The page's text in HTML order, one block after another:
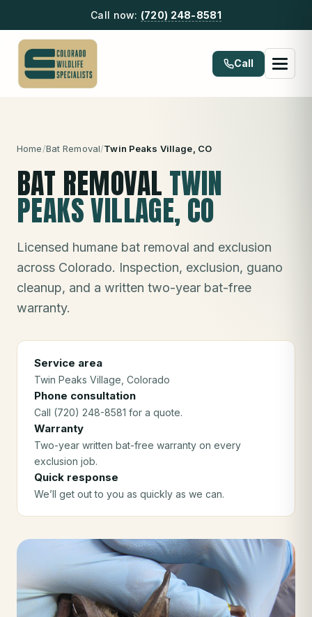
Call now: (720) 248-8581
Call
Home/Bat Removal/Twin Peaks Village , CO
BAT REMOVAL TWIN
PEAKS VILLAGE, CO
Licensed humane bat removal and exclusion
across Colorado. Inspection, exclusion, guano
cleanup, and a written two-year bat-free
warranty.
Service area
Twin Peaks Village , Colorado
Phone consultation
Call (720) 248-8581 for a quote.
Warranty
Two-year written bat-free warranty on every
exclusion job.
Quick response
We’ll get out to you as quickly as we can.